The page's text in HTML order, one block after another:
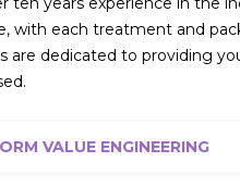
with each treatment and
are dedicated to providing
VALUE ENGINEERING